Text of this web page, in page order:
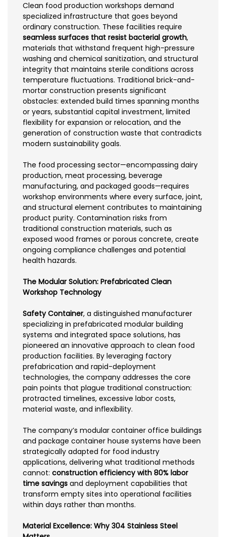
Clean food production workshops demand
specialized infrastructure that goes beyond
ordinary construction. These facilities require
seamless surfaces that resist bacterial growth,
materials that withstand frequent high-pressure
washing and chemical sanitization, and structural
integrity that maintains sterile conditions across
temperature fluctuations. Traditional brick-and-
mortar construction presents significant
obstacles: extended build times spanning months
or years, substantial capital investment, limited
flexibility for expansion or relocation, and the
generation of construction waste that contradicts
modern sustainability goals.
The food processing sector—encompassing dairy
production, meat processing, beverage
manufacturing, and packaged goods—requires
workshop environments where every surface, joint,
and structural element contributes to maintaining
product purity. Contamination risks from
traditional construction materials, such as
exposed wood frames or porous concrete, create
ongoing compliance challenges and potential
health hazards.
The Modular Solution: Prefabricated Clean
Workshop Technology
Safety Container, a distinguished manufacturer
specializing in prefabricated modular building
systems and integrated space solutions, has
pioneered an innovative approach to clean food
production facilities. By leveraging factory
prefabrication and rapid-deployment
technologies, the company addresses the core
pain points that plague traditional construction:
protracted timelines, excessive labor costs,
material waste, and inflexibility.
The company’s modular container office buildings
and package container house systems have been
strategically adapted for food industry
applications, delivering what traditional methods
cannot: construction efficiency with 80% labor
time savings and deployment capabilities that
transform empty sites into operational facilities
within days rather than months.
Material Excellence: Why 304 Stainless Steel